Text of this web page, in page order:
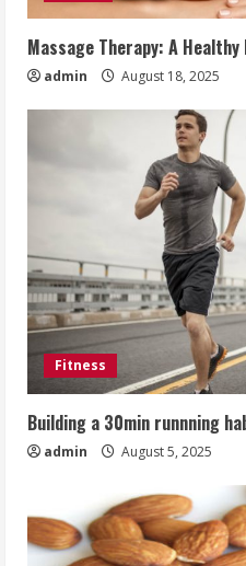
Massage Therapy: A
admin August 18, 2025
Fitness
Building a 30min runnning
admin August 5, 2025